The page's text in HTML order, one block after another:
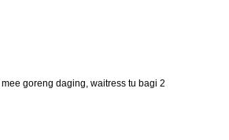
goreng daging, waitress tu bagi 2